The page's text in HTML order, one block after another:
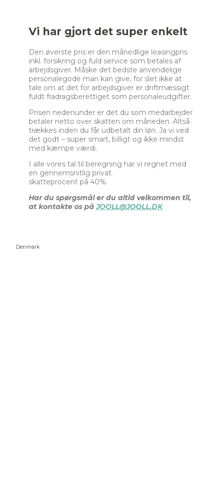
Vi har gjort det super enkelt
Den øverste pris er den månedlige leasingpris
inkl. forsikring og fuld service som betales af
arbejdsgiver. Måske det bedste anvendelige
personalegode man kan give, for slet ikke at
tale om at det for arbejdsgiver er driftmæssigt
fuldt fradragsberettiget som personaleudgifter.
Prisen nedenunder er det du som medarbejder
betaler netto over skatten om måneden. Altså
trækkes inden du får udbetalt din løn. Ja vi ved
det godt – super smart, billigt og ikke mindst
med kæmpe værdi.
I alle vores tal til beregning har vi regnet med
en gennemsnitlig privat
skatteprocent på 40%.
Har du spørgsmål er du altid velkommen til,
at kontakte os påJOOLL@JOOLL.DK